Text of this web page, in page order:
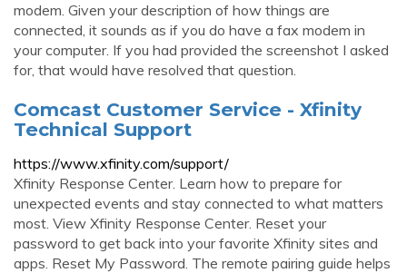
modem. Given your description of how things are
connected, it sounds as if you do have a fax modem in
your computer. If you had provided the screenshot I asked
for, that would have resolved that question.
Comcast Customer Service - Xfinity
Technical Support
https://www.xfinity.com/support/
Xfinity Response Center. Learn how to prepare for
unexpected events and stay connected to what matters
most. View Xfinity Response Center. Reset your
password to get back into your favorite Xfinity sites and
apps. Reset My Password. The remote pairing guide helps